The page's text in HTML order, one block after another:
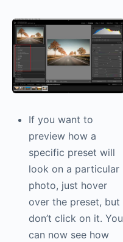
If you want to
preview how a
specific preset will
look on a particular
photo, just hover
over the preset, but
don’t click on it. You
can now see how